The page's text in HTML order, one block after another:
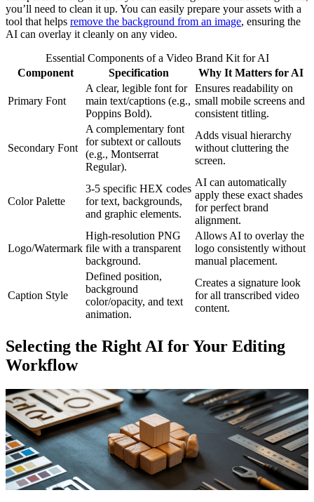
you’ll need to clean it up. You can easily prepare your assets with a
tool that helps remove the background from an image, ensuring the
AI can overlay it cleanly on any video.
Essential Components of a Video Brand Kit for AI
Component
Specification Why It Matters for AI
Primary Font
A clear, legible font for
main text/captions (e.g.,
Poppins Bold).
Ensures readability on
small mobile screens and
consistent titling.
Secondary Font
A complementary font
for subtext or callouts
(e.g., Montserrat
Regular).
Adds visual hierarchy
without cluttering the
screen.
Color Palette
3-5 specific HEX codes
for text, backgrounds,
and graphic elements.
AI can automatically
apply these exact shades
for perfect brand
alignment.
Logo/Watermark
High-resolution PNG
file with a transparent
background.
Allows AI to overlay the
logo consistently without
manual placement.
Caption Style
Defined position,
background
color/opacity, and text
animation.
Creates a signature look
for all transcribed video
content.
Selecting the Right AI for Your Editing
Workflow